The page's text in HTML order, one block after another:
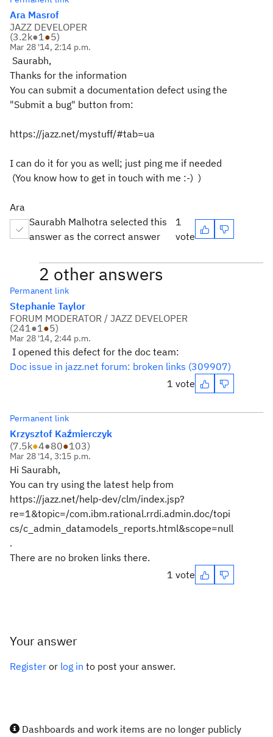
Ara Masrof
JAZZ DEVELOPER
(3.2k●1●5)
Mar 28 '14, 2:14 p.m.
Saurabh,
Thanks for the information
You can submit a documentation defect using the
"Submit a bug" button from:
https://jazz.net/mystuff/#tab=ua
I can do it for you as well; just ping me if needed
(You know how to get in touch with me :-) )
Ara
Saurabh Malhotra selected this
answer as the correct answer
1
vote
2 other answers
Permanent link
Stephanie Taylor
FORUM MODERATOR / JAZZ DEVELOPER
(241●1●5)
Mar 28 '14, 2:44 p.m.
I opened this defect for the doc team:
Doc issue in jazz.net forum: broken links (309907)
1 vote
Permanent link
Krzysztof Kaźmierczyk
(7.5k●4●80●103)
Mar 28 '14, 3:15 p.m.
Hi Saurabh,
You can try using the latest help from
https://jazz.net/help-dev/clm/index.jsp?
re=1&topic=/com.ibm.rational.rrdi.admin.doc/topi
cs/c_admin_datamodels_reports.html&scope=null
.
There are no broken links there.
1 vote
Your answer
Register or log in to post your answer.
Dashboards and work items are no longer publicly